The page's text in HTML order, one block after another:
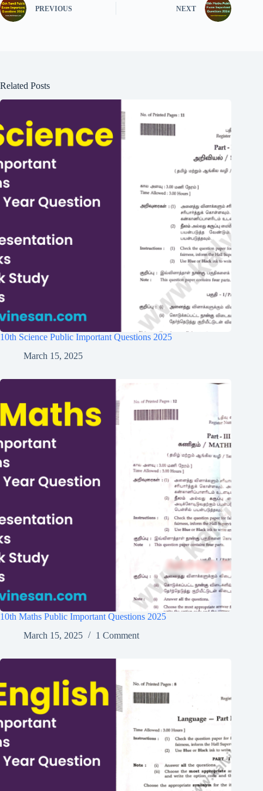
PREVIOUS NEXT
Related Posts
10th Science Public Important Questions 2025
March 15, 2025
10th Maths Public Important Questions 2025
March 15, 2025
1 Comment